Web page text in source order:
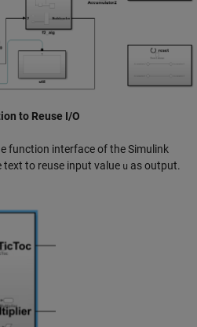
to Reuse I/O
function interface of the Simulink
text to reuse input value u as output.